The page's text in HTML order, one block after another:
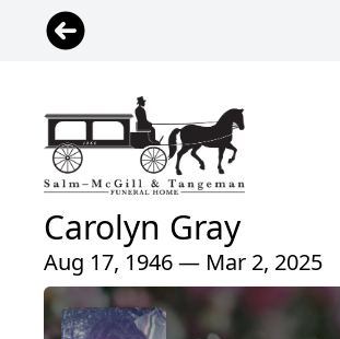
Carolyn Gray
Aug 17, 1946 — Mar 2, 2025